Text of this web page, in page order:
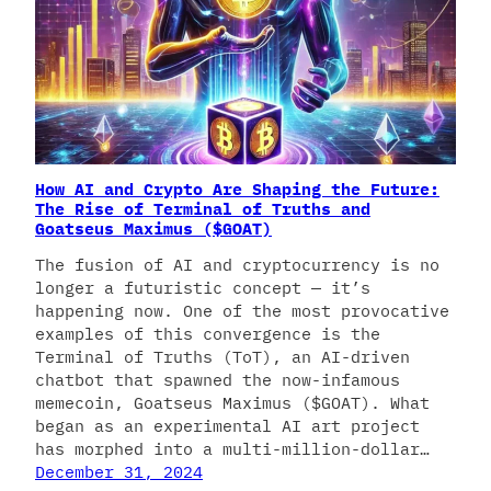
How AI and Crypto Are Shaping the Future:
The Rise of Terminal of Truths and
Goatseus Maximus ($GOAT)
The fusion of AI and cryptocurrency is no
longer a futuristic concept — it’s
happening now. One of the most provocative
examples of this convergence is the
Terminal of Truths (ToT), an AI-driven
chatbot that spawned the now-infamous
memecoin, Goatseus Maximus ($GOAT). What
began as an experimental AI art project
has morphed into a multi-million-dollar…
December 31, 2024